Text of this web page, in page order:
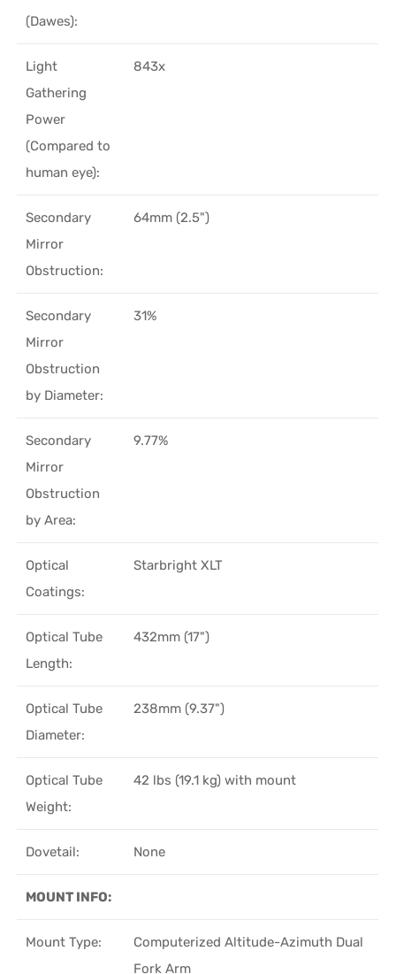
(Dawes):
Light
Gathering
Power
(Compared to
human eye):
843x
Secondary
Mirror
Obstruction:
64mm (2.5")
Secondary
Mirror
Obstruction
by Diameter:
31%
Secondary
Mirror
Obstruction
by Area:
9.77%
Optical
Coatings:
Starbright XLT
Optical Tube
Length:
432mm (17")
Optical Tube
Diameter:
238mm (9.37")
Optical Tube
Weight:
42 lbs (19.1 kg) with mount
Dovetail: None
MOUNT INFO:
Mount Type:
Computerized Altitude-Azimuth Dual
Fork Arm